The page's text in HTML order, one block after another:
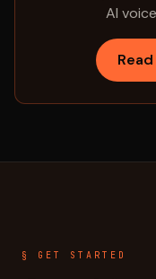
AI
§ GET STARTED